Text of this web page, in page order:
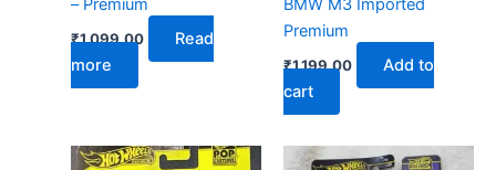
– Premium
₹1,099.00
Read
more
BMW M3 Imported
Premium
₹1,199.00
Add to
cart